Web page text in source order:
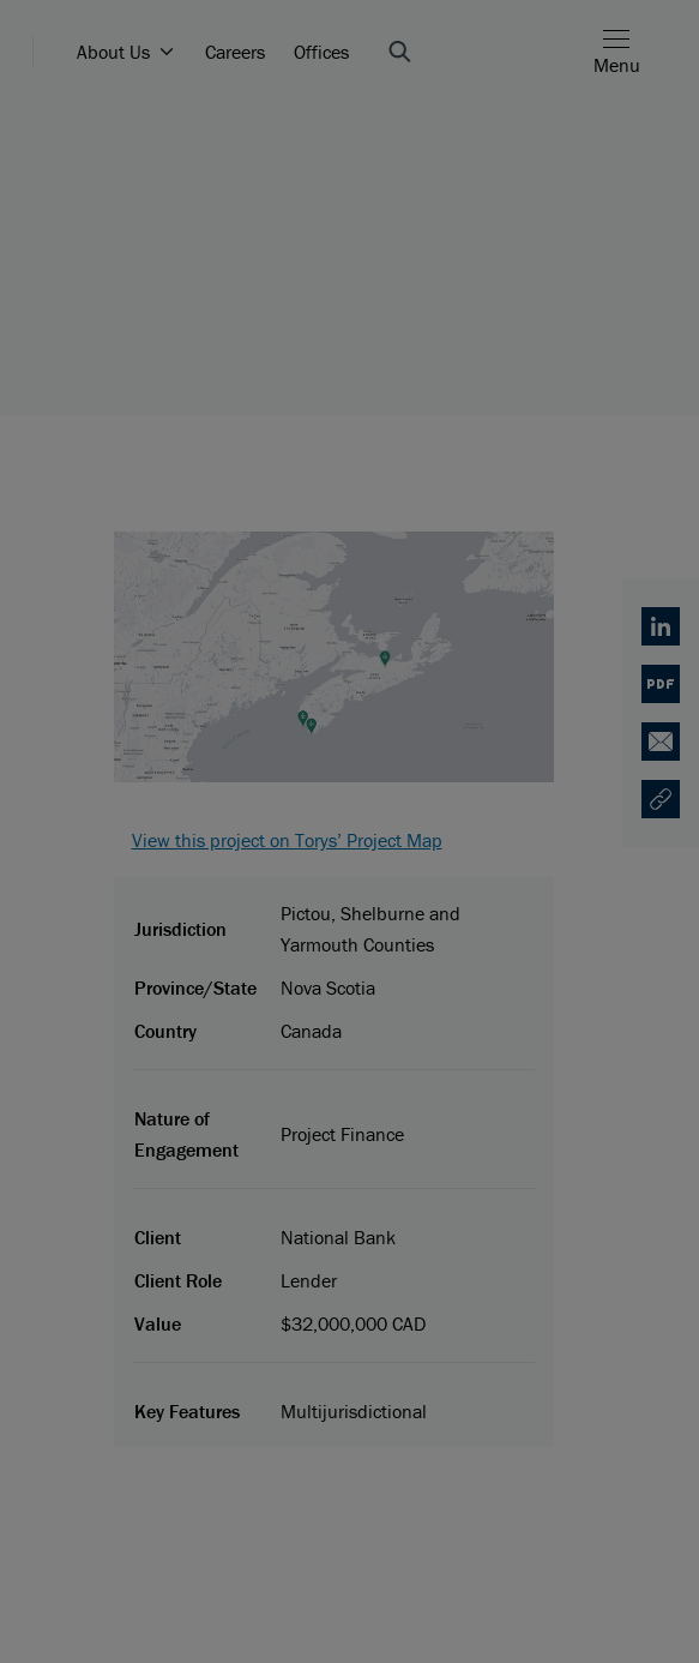
About Us Careers Offices
Menu
View this project on Torys’ Project Map
Jurisdiction
Pictou, Shelburne and
Yarmouth Counties
Province/State
Nova Scotia
Country
Canada
Nature of
Engagement
Project Finance
Client
National Bank
Client Role
Lender
Value
$32,000,000 CAD
Key Features Multijurisdictional
PDF
Email
Copy